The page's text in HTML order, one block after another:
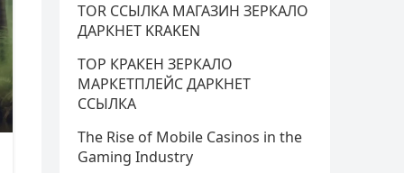
TOR ССЫЛКА МАГАЗИН ЗЕРКАЛО
ДАРКНЕТ KRAKEN
ТОР КРАКЕН ЗЕРКАЛО
МАРКЕТПЛЕЙС ДАРКНЕТ
ССЫЛКА
The Rise of Mobile Casinos in the
Gaming Industry